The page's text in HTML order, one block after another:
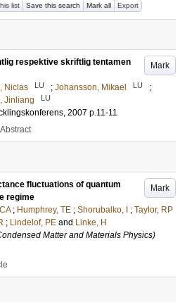
list Save this search Mark all Export
Mark
respektive skriftlig tentamen
Niclas LU ; Johansson, Mikael LU
;
Jinliang LU
2007 p.11-11
Abstract
Mark
fluctuations of quantum
regime
; Humphrey, TE ; Shorubalko, I ; Taylor, RP
; Lindelof, PE and Linke, H
Matter and Materials Physics)